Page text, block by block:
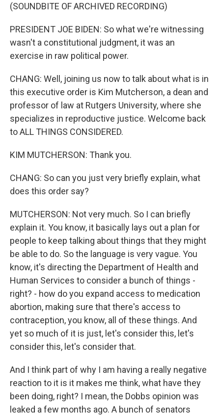
(SOUNDBITE OF ARCHIVED RECORDING)
PRESIDENT JOE BIDEN: So what we're witnessing
wasn't a constitutional judgment, it was an
exercise in raw political power.
CHANG: Well, joining us now to talk about what is in
this executive order is Kim Mutcherson, a dean and
professor of law at Rutgers University, where she
specializes in reproductive justice. Welcome back
to ALL THINGS CONSIDERED.
KIM MUTCHERSON: Thank you.
CHANG: So can you just very briefly explain, what
does this order say?
MUTCHERSON: Not very much. So I can briefly
explain it. You know, it basically lays out a plan for
people to keep talking about things that they might
be able to do. So the language is very vague. You
know, it's directing the Department of Health and
Human Services to consider a bunch of things -
right? - how do you expand access to medication
abortion, making sure that there's access to
contraception, you know, all of these things. And
yet so much of it is just, let's consider this, let's
consider this, let's consider that.
And I think part of why I am having a really negative
reaction to it is it makes me think, what have they
been doing, right? I mean, the Dobbs opinion was
leaked a few months ago. A bunch of senators